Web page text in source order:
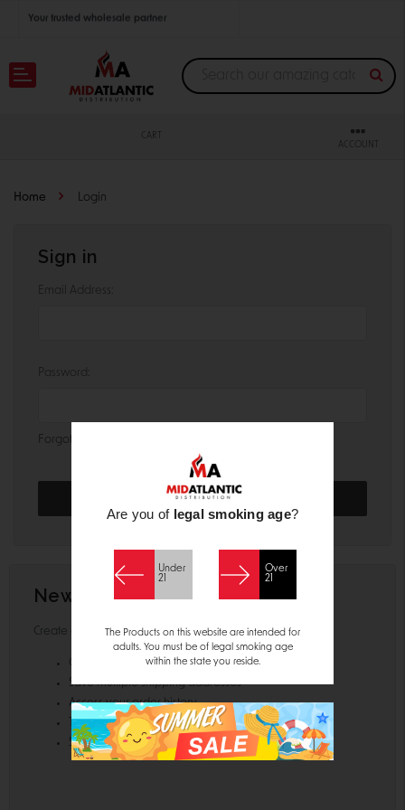
Your trusted wholesale partner
Join thousands of satisfied retailers across the U.S.
CART
ACCOUNT
Home Login
Sign in
Email Address:
Password:
Forgot your password?
New Customer?
Create an account with us and you'll be able to:
Check out faster
Save multiple shipping addresses
Access your order history
Track new orders
Save items to your Wish List
Are you of legal smoking age?
Under
21
Over
21
The Products on this website are intended for
adults. You must be of legal smoking age
within the state you reside.